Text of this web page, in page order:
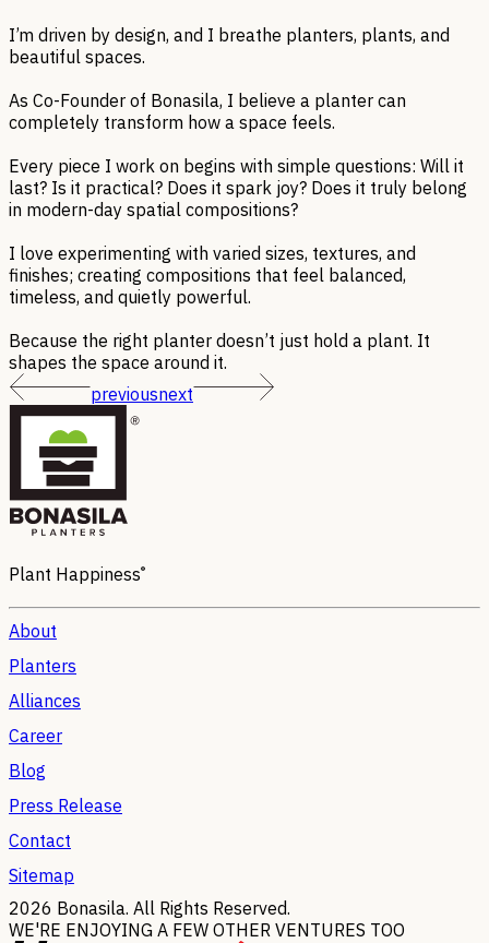
I’m driven by design, and I breathe planters, plants, and
beautiful spaces.
As Co-Founder of Bonasila, I believe a planter can
completely transform how a space feels.
Every piece I work on begins with simple questions: Will it
last? Is it practical? Does it spark joy? Does it truly belong
in modern-day spatial compositions?
I love experimenting with varied sizes, textures, and
finishes; creating compositions that feel balanced,
timeless, and quietly powerful.
Because the right planter doesn’t just hold a plant. It
shapes the space around it.
previousnext
Plant Happiness®
About
Planters
Alliances
Career
Blog
Press Release
Contact
Sitemap
2026 Bonasila. All Rights Reserved.
WE'RE ENJOYING A FEW OTHER VENTURES TOO